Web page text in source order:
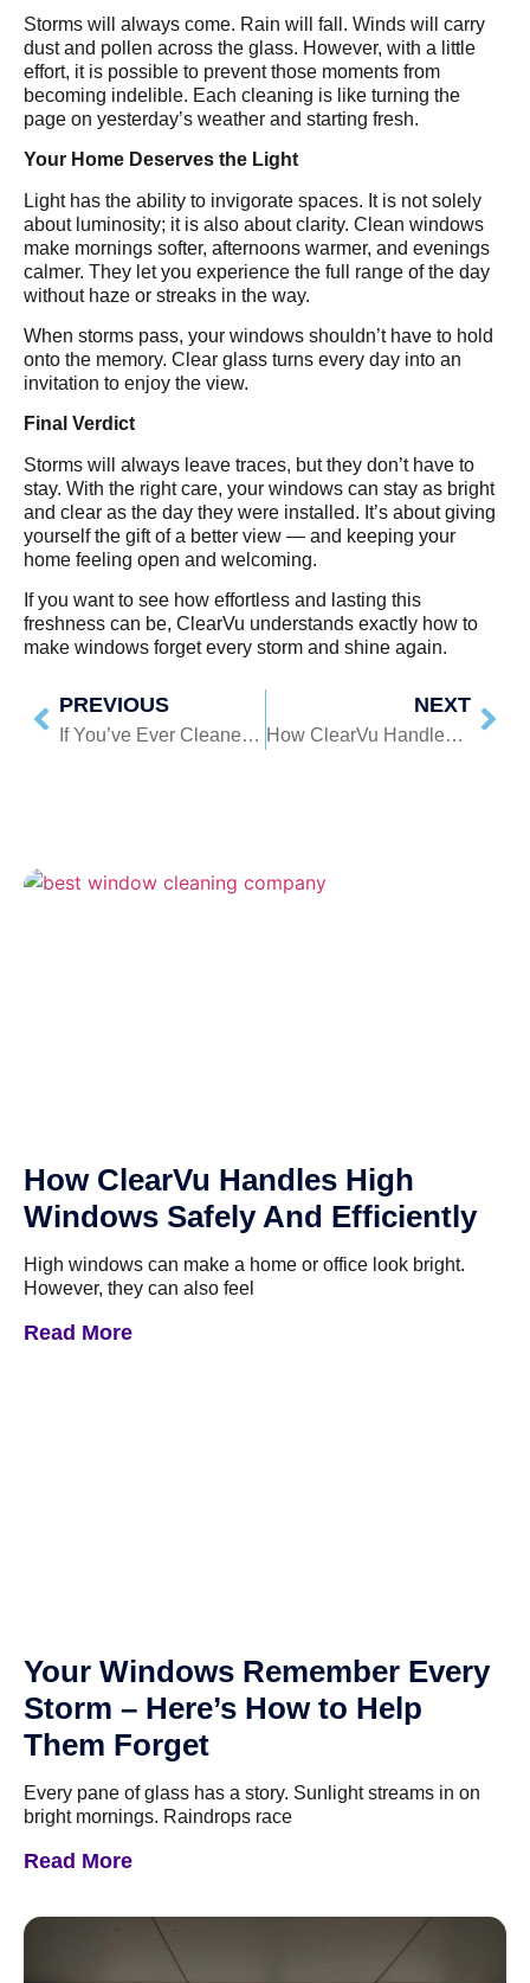
Storms will always come. Rain will fall. Winds will carry
dust and pollen across the glass. However, with a little
effort, it is possible to prevent those moments from
becoming indelible. Each cleaning is like turning the
page on yesterday’s weather and starting fresh.
Your Home Deserves the Light
Light has the ability to invigorate spaces. It is not solely
about luminosity; it is also about clarity. Clean windows
make mornings softer, afternoons warmer, and evenings
calmer. They let you experience the full range of the day
without haze or streaks in the way.
When storms pass, your windows shouldn’t have to hold
onto the memory. Clear glass turns every day into an
invitation to enjoy the view.
Final Verdict
Storms will always leave traces, but they don’t have to
stay. With the right care, your windows can stay as bright
and clear as the day they were installed. It’s about giving
yourself the gift of a better view — and keeping your
home feeling open and welcoming.
If you want to see how effortless and lasting this
freshness can be, ClearVu understands exactly how to
make windows forget every storm and shine again.
PREVIOUS
If You’ve Ever Cleaned a Window and Still Seen Streaks, Read This
NEXT
How ClearVu Handles High Windows Safely And Efficiently
How ClearVu Handles High
Windows Safely And Efficiently
High windows can make a home or office look bright.
However, they can also feel
Read More
Your Windows Remember Every
Storm – Here’s How to Help
Them Forget
Every pane of glass has a story. Sunlight streams in on
bright mornings. Raindrops race
Read More